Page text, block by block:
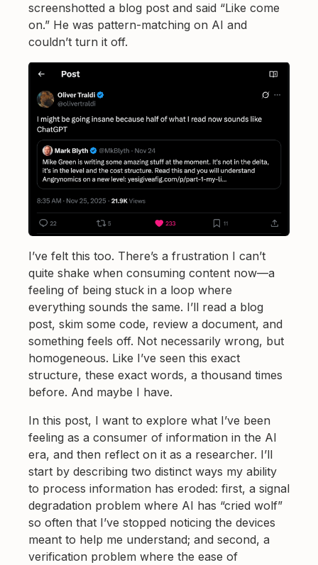
screenshotted a blog post and said “Like come
on.” He was pattern-matching on AI and
couldn’t turn it off.
I’ve felt this too. There’s a frustration I can’t
quite shake when consuming content now—a
feeling of being stuck in a loop where
everything sounds the same. I’ll read a blog
post, skim some code, review a document, and
something feels off. Not necessarily wrong, but
homogeneous. Like I’ve seen this exact
structure, these exact words, a thousand times
before. And maybe I have.
In this post, I want to explore what I’ve been
feeling as a consumer of information in the AI
era, and then reflect on it as a researcher. I’ll
start by describing two distinct ways my ability
to process information has eroded: first, a signal
degradation problem where AI has “cried wolf”
so often that I’ve stopped noticing the devices
meant to help me understand; and second, a
verification problem where the ease of